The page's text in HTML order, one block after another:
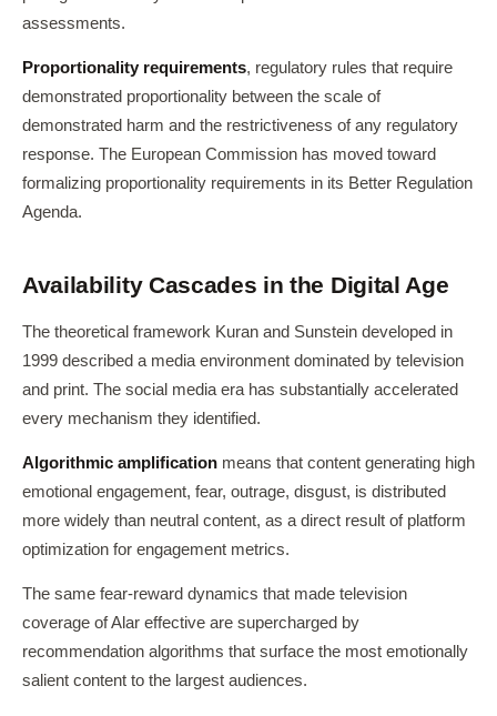
assessments.
Proportionality requirements, regulatory rules that require
demonstrated proportionality between the scale of
demonstrated harm and the restrictiveness of any regulatory
response. The European Commission has moved toward
formalizing proportionality requirements in its Better Regulation
Agenda.
Availability Cascades in the Digital Age
The theoretical framework Kuran and Sunstein developed in
1999 described a media environment dominated by television
and print. The social media era has substantially accelerated
every mechanism they identified.
Algorithmic amplification means that content generating high
emotional engagement, fear, outrage, disgust, is distributed
more widely than neutral content, as a direct result of platform
optimization for engagement metrics.
The same fear-reward dynamics that made television
coverage of Alar effective are supercharged by
recommendation algorithms that surface the most emotionally
salient content to the largest audiences.